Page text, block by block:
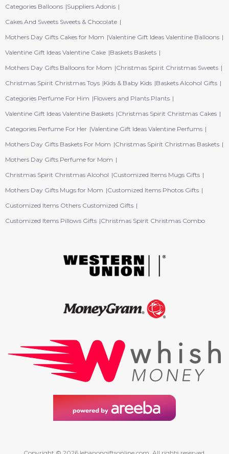
Categories Balloons Suppliers Adonis
Cakes And Sweets Sweets & Chocolate
Mothers Day Gifts Cakes for Mom Valentine Gift Ideas Valentine Balloons
Valentine Gift Ideas Valentine Cake Baskets Baskets
Mothers Day Gifts Balloons for Mom
Christmas Spirit Christmas Sweets
Christmas Spirit Christmas Toys Kids & Baby Kids Baskets Alcohol Gifts
Categories Perfume For Him
Flowers and Plants Plants
Valentine Gift Ideas Valentine Baskets Christmas Spirit Christmas Cakes
Categories Perfume For Her Valentine Gift Ideas Valentine Perfums
Mothers Day Gifts Baskets For Mom
Christmas Spirit Christmas Baskets
Mothers Day Gifts Perfume for Mom
Christmas Spirit Christmas Alcohol
Customized Items Mugs Gifts
Mothers Day Gifts Mugs for Mom
Customized Items Photos Gifts
Customized Items Others Customized Gifts
Customized Items Pillows Gifts Christmas Spirit Christmas Combo